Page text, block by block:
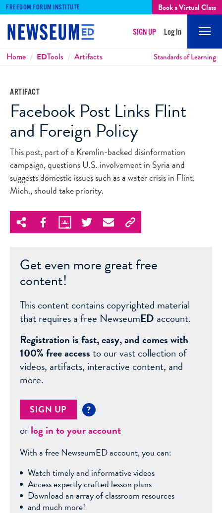
FREEDOM FORUM INSTITUTE Book a Virtual Class
SIGN UP Log In
Breadcrumbs
Home EDTools Artifacts Standards of Learning
ARTIFACT
Facebook Post Links Flint
and Foreign Policy
This post, part of a Kremlin-backed disinformation
campaign, questions U.S. involvement in Syria and
suggests domestic issues such as a water crisis in Flint,
Mich., should take priority.
Get even more great free
content!
This content contains copyrighted material
that requires a free NewseumED account.
Registration is fast, easy, and comes with
100% free accessto our vast collection of
videos, artifacts, interactive content, and
more.
SIGN UP ?
orlog in to your account
With a free NewseumED account, you can:
Watch timely and informative videos
Access expertly crafted lesson plans
Download an array of classroom resources
and much more!